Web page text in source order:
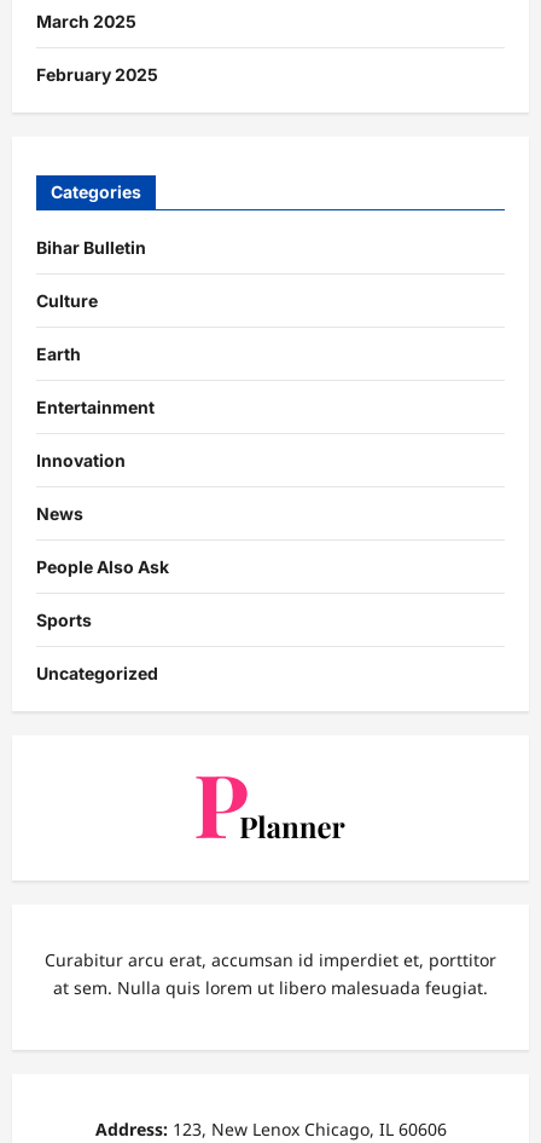
March 2025
February 2025
Categories
Bihar Bulletin
Culture
Earth
Entertainment
Innovation
News
People Also Ask
Sports
Uncategorized
Curabitur arcu erat, accumsan id imperdiet et, porttitor
at sem. Nulla quis lorem ut libero malesuada feugiat.
Address:123, New Lenox Chicago, IL 60606